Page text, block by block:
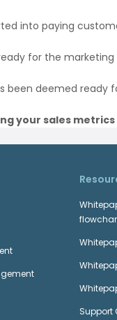
into paying
for the
been deemed ready
your sales metrics
Support